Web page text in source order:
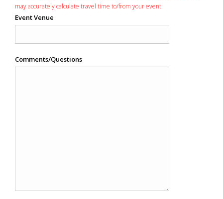
may accurately calculate travel time to/from your event.
Event Venue
Comments/Questions